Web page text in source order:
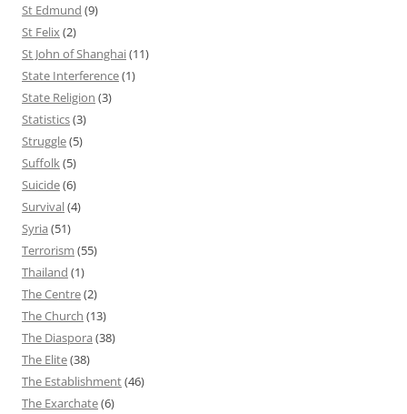
St Edmund (9)
St Felix(2)
St John of Shanghai(11)
State Interference(1)
State Religion (3)
Statistics(3)
Struggle(5)
Suffolk(5)
Suicide(6)
Survival(4)
Syria (51)
Terrorism (55)
Thailand (1)
The Centre(2)
The Church (13)
The Diaspora (38)
The Elite(38)
The Establishment(46)
The Exarchate(6)